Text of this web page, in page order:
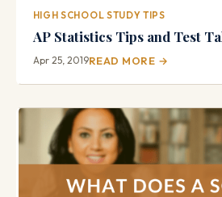
HIGH SCHOOL STUDY TIPS
AP Statistics Tips and Test
Apr 25, 2019READ MORE →